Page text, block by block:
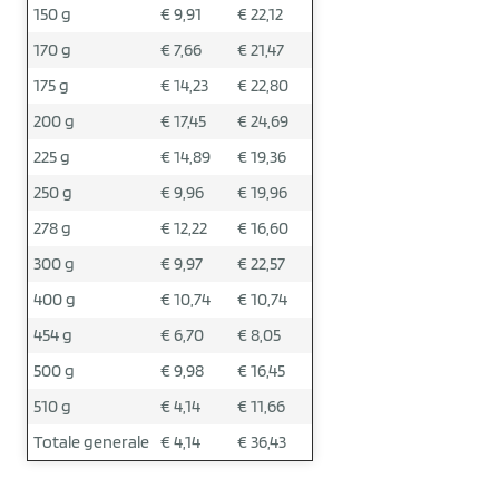
150 g
€ 9,91
€ 22,12
170 g
€ 7,66
€ 21,47
175 g
€ 14,23
€ 22,80
200 g
€ 17,45
€ 24,69
225 g
€ 14,89
€ 19,36
250 g
€ 9,96
€ 19,96
278 g
€ 12,22
€ 16,60
300 g
€ 9,97
€ 22,57
400 g
€ 10,74
€ 10,74
454 g
€ 6,70
€ 8,05
500 g
€ 9,98
€ 16,45
510 g
€ 4,14
€ 11,66
Totale generale € 4,14 € 36,43